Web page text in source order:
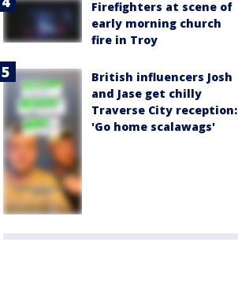
Firefighters at scene of
early morning church
fire in Troy
British influencers Josh
and Jase get chilly
Traverse City reception:
'Go home scalawags'